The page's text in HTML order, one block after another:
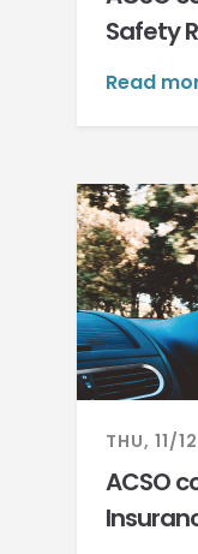
Safety
Read
THU, 11/
ACSO